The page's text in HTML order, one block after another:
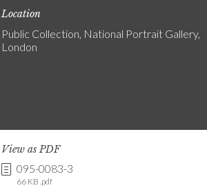
Location
Public Collection, National Portrait Gallery,
London
View as PDF
095-0083-3
66 KB .pdf